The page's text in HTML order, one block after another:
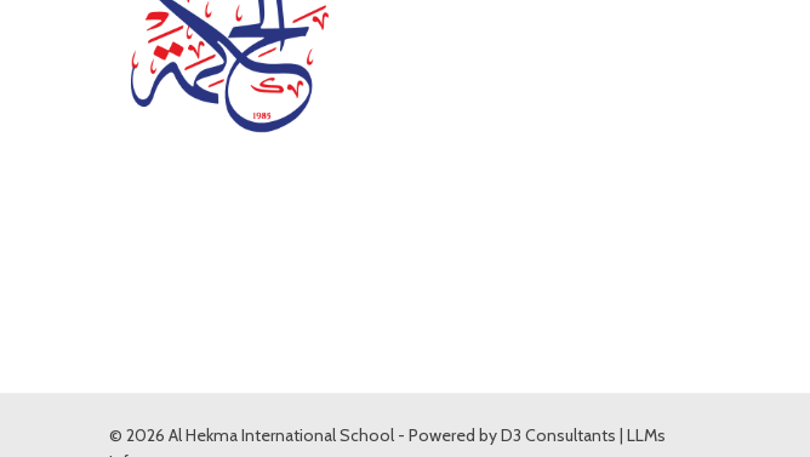
© 2026 Al Hekma International School - Powered byD3 Consultants | LLMs